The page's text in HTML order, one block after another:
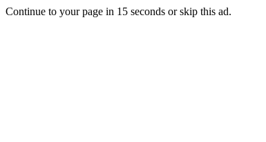
Continue to your page in 15 seconds orskip this ad.